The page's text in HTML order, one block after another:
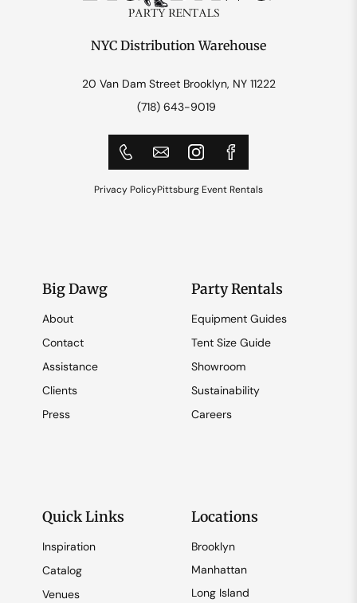
NYC Distribution Warehouse
20 Van Dam Street Brooklyn, NY 11222
(718) 643-9019
Privacy PolicyPittsburg Event Rentals
Big Dawg
About
Contact
Assistance
Clients
Press
Party Rentals
Equipment Guides
Tent Size Guide
Showroom
Sustainability
Careers
Quick Links
Inspiration
Catalog
Venues
Locations
Brooklyn
Manhattan
Long Island